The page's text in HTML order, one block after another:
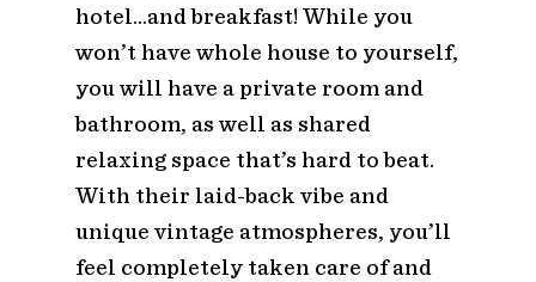
hotel…and breakfast! While you
won’t have whole house to yourself,
you will have a private room and
bathroom, as well as shared
relaxing space that’s hard to beat.
With their laid-back vibe and
unique vintage atmospheres, you’ll
feel completely taken care of and